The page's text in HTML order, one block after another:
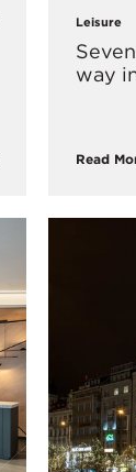
Leisure
way
Read